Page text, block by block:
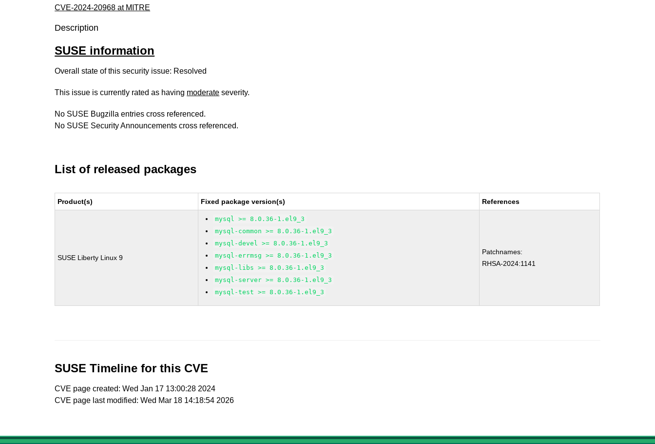
CVE-2024-20968 at MITRE
Description
SUSE information
Overall state of this security issue: Resolved
This issue is currently rated as having moderate severity.
No SUSE Bugzilla entries cross referenced.
No SUSE Security Announcements cross referenced.
List of released packages
Product(s) Fixed package version(s) References
SUSE Liberty Linux 9
mysql >= 8.0.36-1.el9_3
mysql-common >= 8.0.36-1.el9_3
mysql-devel >= 8.0.36-1.el9_3
mysql-errmsg >= 8.0.36-1.el9_3
mysql-libs >= 8.0.36-1.el9_3
mysql-server >= 8.0.36-1.el9_3
mysql-test >= 8.0.36-1.el9_3
Patchnames:
RHSA-2024:1141
SUSE Timeline for this CVE
CVE page created: Wed Jan 17 13:00:28 2024
CVE page last modified: Wed Mar 18 14:18:54 2026